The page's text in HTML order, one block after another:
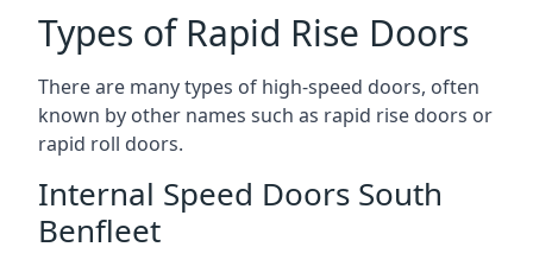
Types of Rapid Rise Doors
There are many types of high-speed doors, often
known by other names such as rapid rise doors or
rapid roll doors.
Internal Speed Doors South
Benfleet